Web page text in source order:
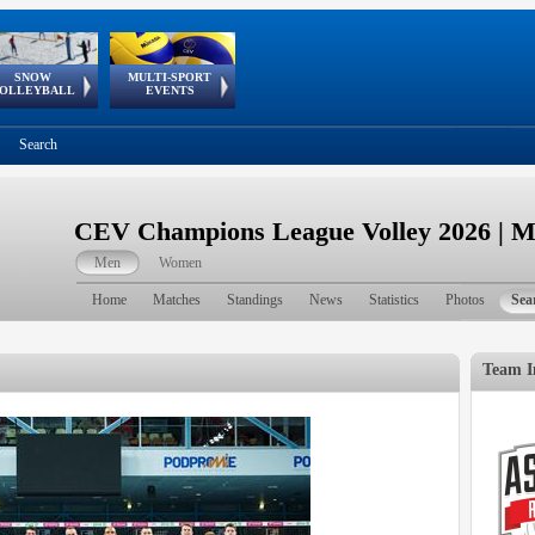
SNOW
European
Tour
MULTI-SPORT
EVENTS
European Youth
Olympic Festival
GSSE
Search
CEV Champions League Volley 2026 |
Men Women
Home Matches Standings News Statistics Photos
Team